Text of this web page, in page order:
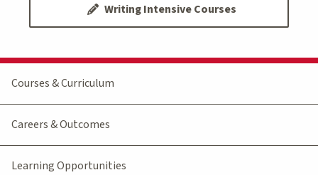
Writing Intensive Courses
Courses & Curriculum
Careers & Outcomes
Learning Opportunities